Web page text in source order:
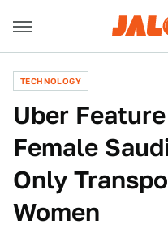
TECHNOLOGY
Uber
Female
Only
Women